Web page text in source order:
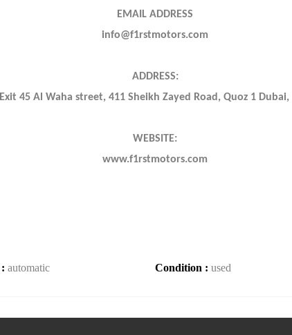
EMAIL ADDRESS
info@f1rstmotors.com
ADDRESS:
45 Al Waha street, 411 Sheikh Zayed Road, Quoz 1 Dubai,
WEBSITE:
www.f1rstmotors.com
automatic Condition : used